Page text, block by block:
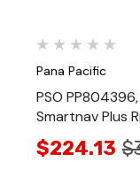
Pana Pacific
PSO
Smartnav Plus
$224.13